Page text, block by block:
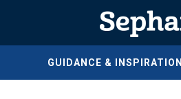
GUIDANCE & INSPIRATION